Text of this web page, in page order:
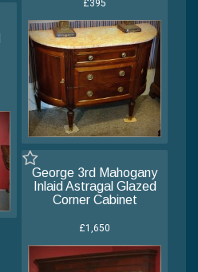
£395
George 3rd Mahogany
Inlaid Astragal Glazed
Corner Cabinet
£1,650